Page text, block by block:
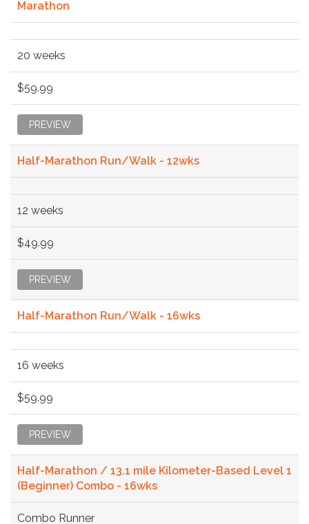
Marathon
20 weeks
$59.99
PREVIEW
Half-Marathon Run/Walk - 12wks
12 weeks
$49.99
PREVIEW
Half-Marathon Run/Walk - 16wks
16 weeks
$59.99
PREVIEW
Half-Marathon / 13.1 mile Kilometer-Based Level 1
(Beginner) Combo - 16wks
Combo Runner